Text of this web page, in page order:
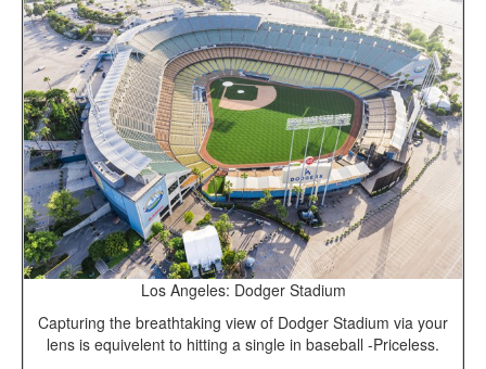
Los Angeles: Dodger Stadium
Capturing the breathtaking view of Dodger Stadium via your
lens is equivelent to hitting a single in baseball -Priceless.